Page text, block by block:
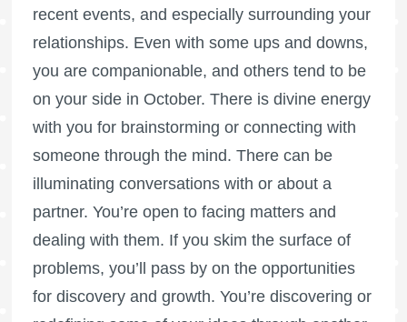
recent events, and especially surrounding your
relationships. Even with some ups and downs,
you are companionable, and others tend to be
on your side in October. There is divine energy
with you for brainstorming or connecting with
someone through the mind. There can be
illuminating conversations with or about a
partner. You’re open to facing matters and
dealing with them. If you skim the surface of
problems, you’ll pass by on the opportunities
for discovery and growth. You’re discovering or